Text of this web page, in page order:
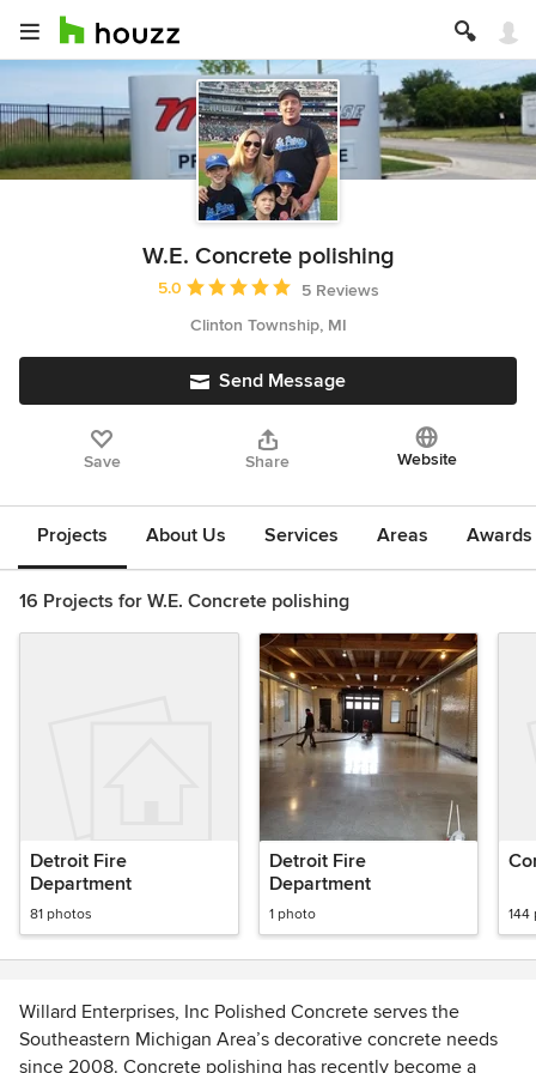
W.E. Concrete polishing
Average rating: 5 out of 5 stars
5.0
5 Reviews
Clinton Township, MI
Send Message
Save Share Website
Projects About Us Services Areas
16 Projects for W.E. Concrete polishing
Detroit Fire
Department
81 photos
Detroit Fire
Department
1 photo 144
Willard Enterprises, Inc Polished Concrete serves the
Southeastern Michigan Area’s decorative concrete needs
since 2008. Concrete polishing has recently become a